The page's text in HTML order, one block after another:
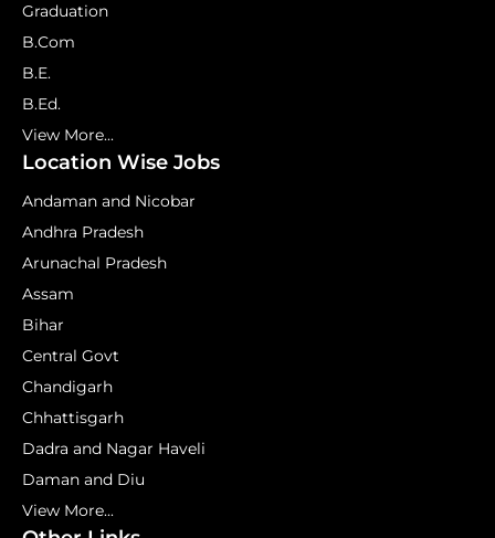
Graduation
B.Com
B.E.
B.Ed.
View More...
Location Wise Jobs
Andaman and Nicobar
Andhra Pradesh
Arunachal Pradesh
Assam
Bihar
Central Govt
Chandigarh
Chhattisgarh
Dadra and Nagar Haveli
Daman and Diu
View More...